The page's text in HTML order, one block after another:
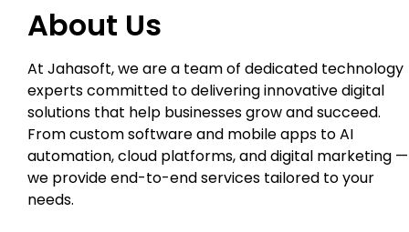
About Us
At Jahasoft, we are a team of dedicated technology
experts committed to delivering innovative digital
solutions that help businesses grow and succeed.
From custom software and mobile apps to AI
automation, cloud platforms, and digital marketing —
we provide end-to-end services tailored to your
needs.